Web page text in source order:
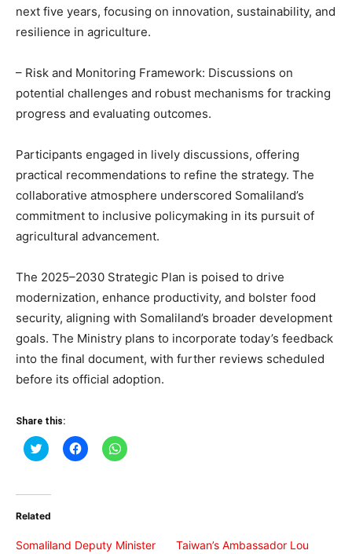
next five years, focusing on innovation, sustainability, and
resilience in agriculture.
– Risk and Monitoring Framework: Discussions on
potential challenges and robust mechanisms for tracking
progress and evaluating outcomes.
Participants engaged in lively discussions, offering
practical recommendations to refine the strategy. The
collaborative atmosphere underscored Somaliland’s
commitment to inclusive policymaking in its pursuit of
agricultural advancement.
The 2025–2030 Strategic Plan is poised to drive
modernization, enhance productivity, and bolster food
security, aligning with Somaliland’s broader development
goals. The Ministry plans to incorporate today’s feedback
into the final document, with further reviews scheduled
before its official adoption.
Share this:
Click
to
(Opens
new
Click
to
Click
to
Related
Somaliland Deputy Minister
Taiwan’s Ambassador Lou